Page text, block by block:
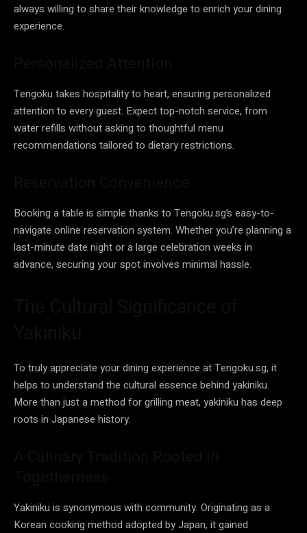
always willing to share their knowledge to enrich your dining
experience.
Tengoku takes hospitality to heart, ensuring personalized
attention to every guest. Expect top-notch service, from
water refills without asking to thoughtful menu
recommendations tailored to dietary restrictions.
Booking a table is simple thanks to Tengoku.sg’s easy-to-
navigate online reservation system. Whether you’re planning a
last-minute date night or a large celebration weeks in
advance, securing your spot involves minimal hassle.
To truly appreciate your dining experience at Tengoku.sg, it
helps to understand the cultural essence behind yakiniku.
More than just a method for grilling meat, yakiniku has deep
roots in Japanese history.
Yakiniku is synonymous with community. Originating as a
Korean cooking method adopted by Japan, it gained